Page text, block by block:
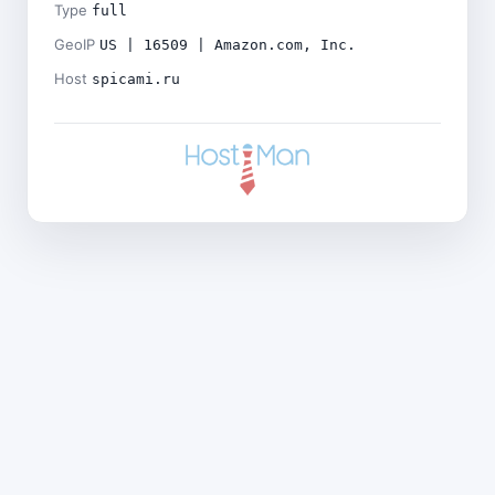
Type full
GeoIP US | 16509 | Amazon.com, Inc.
Host spicami.ru